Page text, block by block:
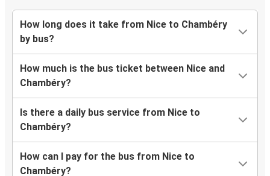
How long does it take from Nice to Chambéry
by bus?
How much is the bus ticket between Nice and
Chambéry?
Is there a daily bus service from Nice to
Chambéry?
How can I pay for the bus from Nice to
Chambéry?